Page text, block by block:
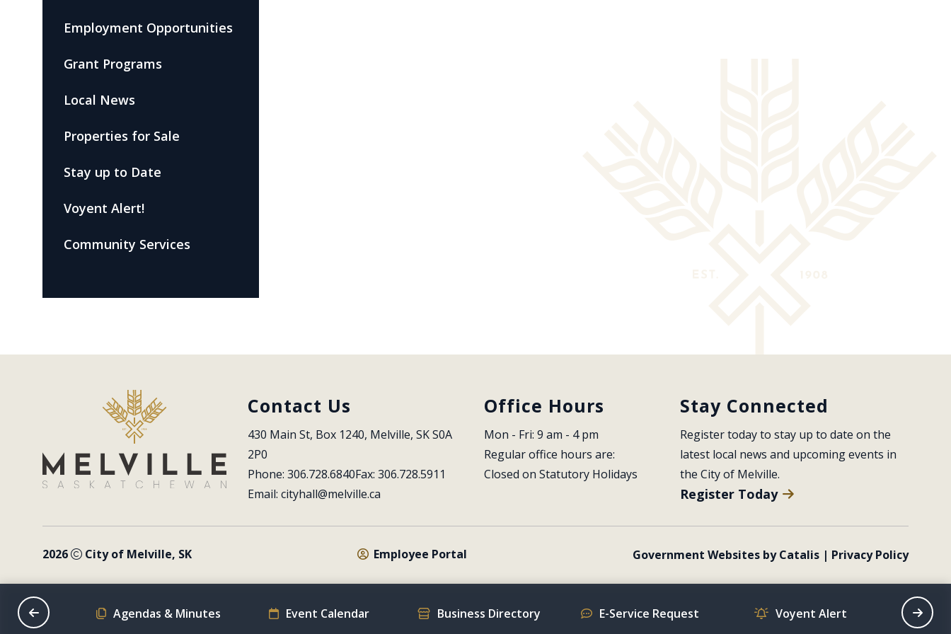
Employment Opportunities
Grant Programs
Local News
Properties for Sale
Stay up to Date
Voyent Alert!
Community Services
Contact Us
430 Main St, Box 1240, Melville, SK S0A
2P0
Phone: 306.728.6840Fax: 306.728.5911
Email: cityhall@melville.ca
Office Hours
Mon - Fri: 9 am - 4 pm
Regular office hours are:
Closed on Statutory Holidays
Stay Connected
Register today to stay up to date on the
latest local news and upcoming events in
the City of Melville.
Register Today
2026 City of Melville, SK Employee Portal Government Websites by Catalis | Privacy Policy
Schedule Agendas & Minutes Event Calendar Business Directory E-Service Request Voyent Alert